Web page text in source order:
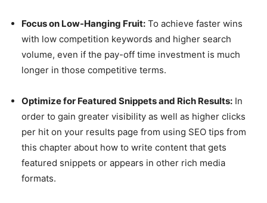
Focus on Low-Hanging Fruit: To achieve faster wins
with low competition keywords and higher search
volume, even if the pay-off time investment is much
longer in those competitive terms.
Optimize for Featured Snippets and Rich Results: In
order to gain greater visibility as well as higher clicks
per hit on your results page from using SEO tips from
this chapter about how to write content that gets
featured snippets or appears in other rich media
formats.